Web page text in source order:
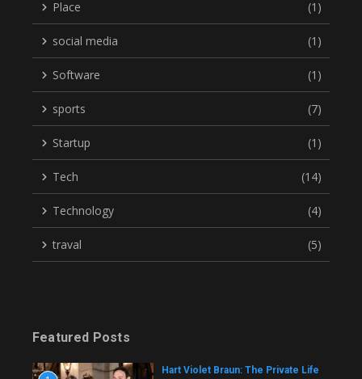
Place (1)
social media (1)
Software (1)
sports (7)
Startup (1)
Tech (14)
Technology (4)
traval (5)
Featured Posts
Hart Violet Braun: The Private Life